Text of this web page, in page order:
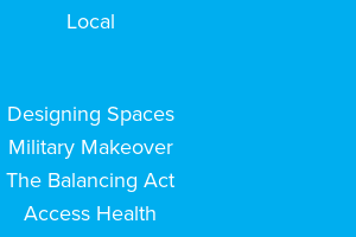
Local
Designing Spaces
Military Makeover
The Balancing Act
Access Health